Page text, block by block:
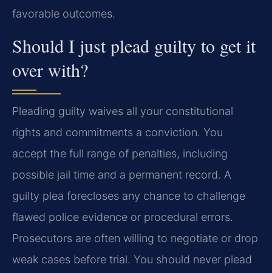
favorable outcomes.
Should I just plead guilty to get it
over with?
Pleading guilty waives all your constitutional
rights and commitments a conviction. You
accept the full range of penalties, including
possible jail time and a permanent record. A
guilty plea forecloses any chance to challenge
flawed police evidence or procedural errors.
Prosecutors are often willing to negotiate or drop
weak cases before trial. You should never plead